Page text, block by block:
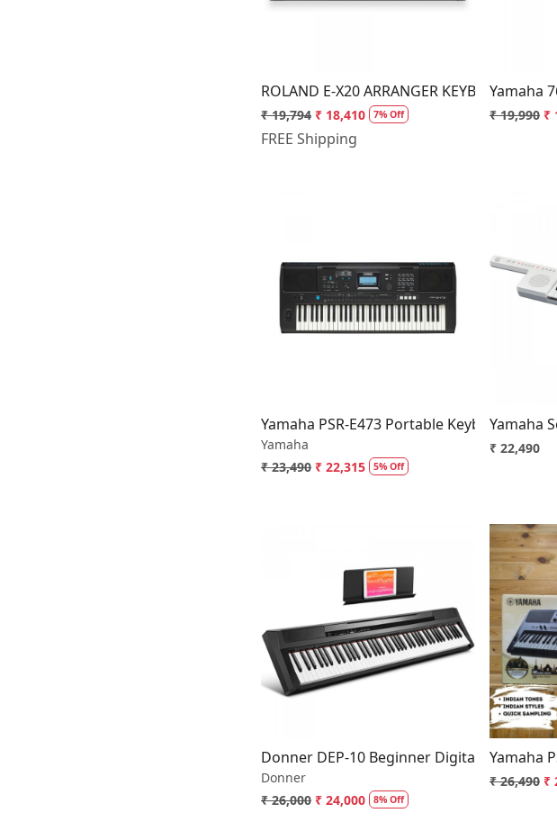
ROLAND E-X20 ARRANGER KEYBOARD
₹ 19,794 ₹ 18,410 7% Off
FREE Shipping
Yamaha
₹ 19,990 ₹
Loading...
Yamaha PSR-E473 Portable Keyboard With
Yamaha
₹ 23,490 ₹ 22,315 5% Off
Yamaha
₹ 22,490
Loading...
Donner DEP-10 Beginner Digital Piano
Donner
₹ 26,000 ₹ 24,000 8% Off
Yamaha
₹ 26,490 ₹